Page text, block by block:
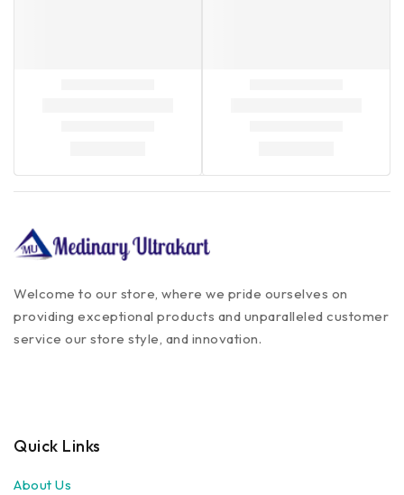
Welcome to our store, where we pride ourselves on
providing exceptional products and unparalleled customer
service our store style, and innovation.
Quick Links
About Us